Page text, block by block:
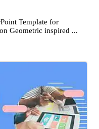
Template for
Geometric inspired ...